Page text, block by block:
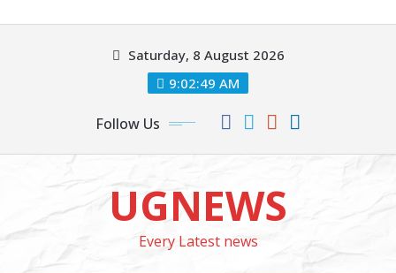
Saturday, 8 August 2026
9:02:51 AM
Follow Us
UGNEWS
Every Latest news